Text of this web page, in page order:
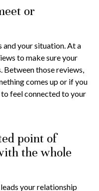
or
and your situation. At a
to make sure your
Between those reviews,
comes up or if you
to feel connected to your
point of
the whole
your relationship